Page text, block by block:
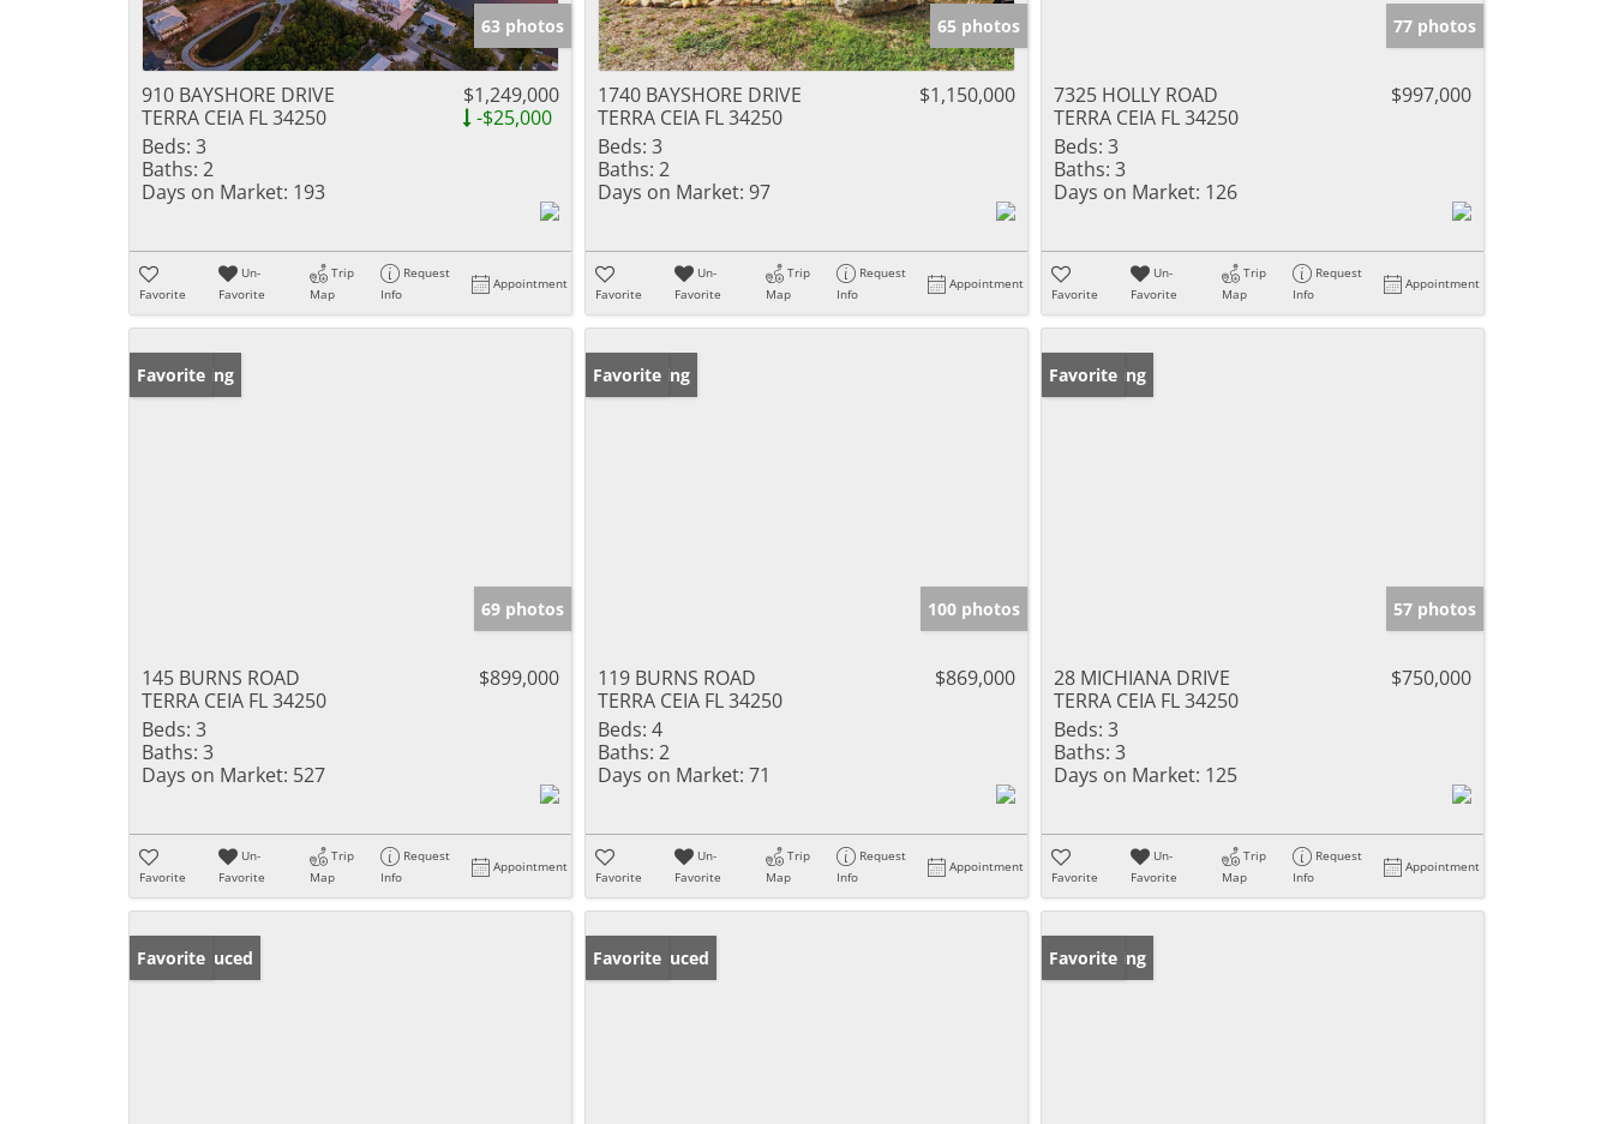
63 photos
910 BAYSHORE DRIVE
TERRA CEIA FL 34250
$1,249,000
-$25,000
Beds: 3
Baths: 2
Days on Market: 193
Favorite
Un-
Favorite
Trip
Map
Request
Info
Appointment
65 photos
1740 BAYSHORE DRIVE
TERRA CEIA FL 34250
$1,150,000
Beds: 3
Baths: 2
Days on Market: 97
Favorite
Un-
Favorite
Trip
Map
Request
Info
Appointment
77 photos
7325 HOLLY ROAD
TERRA CEIA FL 34250
$997,000
Beds: 3
Baths: 3
Days on Market: 126
Favorite
Un-
Favorite
Trip
Map
Request
Info
Appointment
New Listing
Favorite
69 photos
145 BURNS ROAD
TERRA CEIA FL 34250
$899,000
Beds: 3
Baths: 3
Days on Market: 527
Favorite
Un-
Favorite
Trip
Map
Request
Info
Appointment
New Listing
Favorite
100 photos
119 BURNS ROAD
TERRA CEIA FL 34250
$869,000
Beds: 4
Baths: 2
Days on Market: 71
Favorite
Un-
Favorite
Trip
Map
Request
Info
Appointment
New Listing
Favorite
57 photos
28 MICHIANA DRIVE
TERRA CEIA FL 34250
$750,000
Beds: 3
Baths: 3
Days on Market: 125
Favorite
Un-
Favorite
Trip
Map
Request
Info
Appointment
Price Reduced
Favorite Price Reduced
Favorite New Listing
Favorite